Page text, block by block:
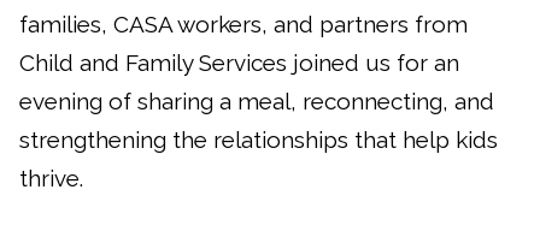
families, CASA workers, and partners from
Child and Family Services joined us for an
evening of sharing a meal, reconnecting, and
strengthening the relationships that help kids
thrive.